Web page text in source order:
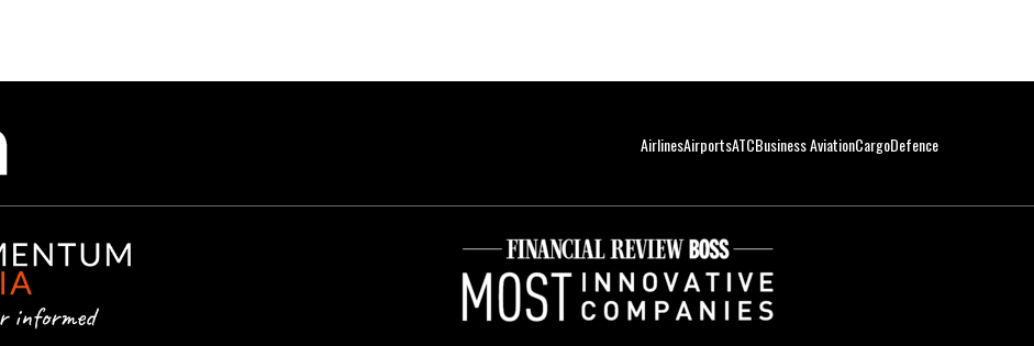
AirlinesAirportsATCBusiness AviationCargoDefence